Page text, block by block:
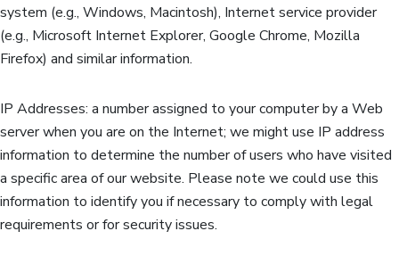
system (e.g., Windows, Macintosh), Internet service provider
(e.g., Microsoft Internet Explorer, Google Chrome, Mozilla
Firefox) and similar information.
IP Addresses: a number assigned to your computer by a Web
server when you are on the Internet; we might use IP address
information to determine the number of users who have visited
a specific area of our website. Please note we could use this
information to identify you if necessary to comply with legal
requirements or for security issues.